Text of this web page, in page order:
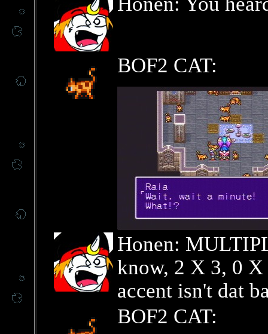
BOF2 CAT:
Honen:
know, 2 X 3, 0 X
accent isn't dat
BOF2 CAT: